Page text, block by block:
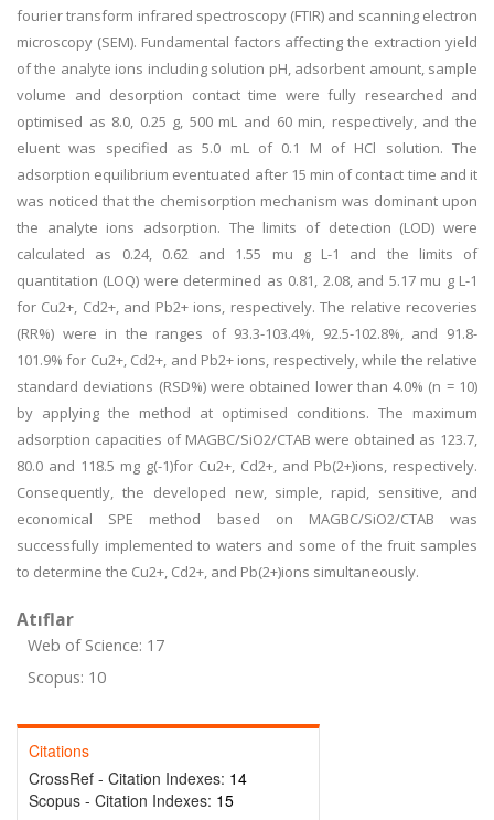
fourier transform infrared spectroscopy (FTIR) and scanning electron
microscopy (SEM). Fundamental factors affecting the extraction yield
of the analyte ions including solution pH, adsorbent amount, sample
volume and desorption contact time were fully researched and
optimised as 8.0, 0.25 g, 500 mL and 60 min, respectively, and the
eluent was specified as 5.0 mL of 0.1 M of HCl solution. The
adsorption equilibrium eventuated after 15 min of contact time and it
was noticed that the chemisorption mechanism was dominant upon
the analyte ions adsorption. The limits of detection (LOD) were
calculated as 0.24, 0.62 and 1.55 mu g L-1 and the limits of
quantitation (LOQ) were determined as 0.81, 2.08, and 5.17 mu g L-1
for Cu2+, Cd2+, and Pb2+ ions, respectively. The relative recoveries
(RR%) were in the ranges of 93.3-103.4%, 92.5-102.8%, and 91.8-
101.9% for Cu2+, Cd2+, and Pb2+ ions, respectively, while the relative
standard deviations (RSD%) were obtained lower than 4.0% (n = 10)
by applying the method at optimised conditions. The maximum
adsorption capacities of MAGBC/SiO2/CTAB were obtained as 123.7,
80.0 and 118.5 mg g(-1)for Cu2+, Cd2+, and Pb(2+)ions, respectively.
Consequently, the developed new, simple, rapid, sensitive, and
economical SPE method based on MAGBC/SiO2/CTAB was
successfully implemented to waters and some of the fruit samples
to determine the Cu2+, Cd2+, and Pb(2+)ions simultaneously.
Atıflar
Web of Science: 17
Scopus: 10
Citations
CrossRef - Citation Indexes: 14
Scopus - Citation Indexes: 15